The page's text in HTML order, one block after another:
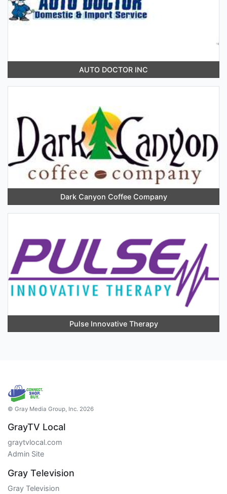
AUTO DOCTOR INC
Dark Canyon Coffee Company
Pulse Innovative Therapy
© Gray Media Group, Inc. 2026
GrayTV Local
graytvlocal.com
Admin Site
Gray Television
Gray Television